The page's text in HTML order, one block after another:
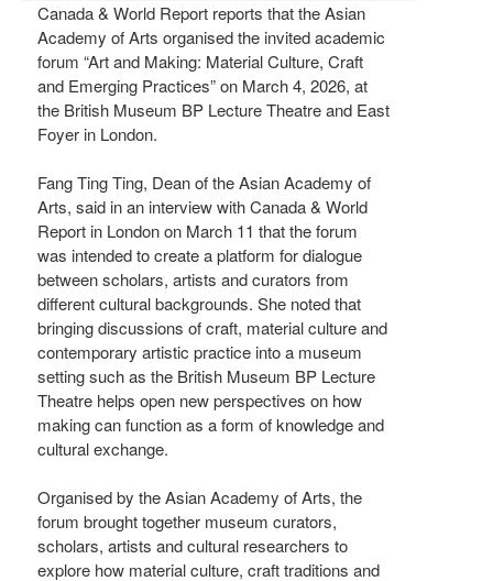
Canada & World Report reports that the Asian
Academy of Arts organised the invited academic
forum “Art and Making: Material Culture, Craft
and Emerging Practices” on March 4, 2026, at
the British Museum BP Lecture Theatre and East
Foyer in London.
Fang Ting Ting, Dean of the Asian Academy of
Arts, said in an interview with Canada & World
Report in London on March 11 that the forum
was intended to create a platform for dialogue
between scholars, artists and curators from
different cultural backgrounds. She noted that
bringing discussions of craft, material culture and
contemporary artistic practice into a museum
setting such as the British Museum BP Lecture
Theatre helps open new perspectives on how
making can function as a form of knowledge and
cultural exchange.
Organised by the Asian Academy of Arts, the
forum brought together museum curators,
scholars, artists and cultural researchers to
explore how material culture, craft traditions and